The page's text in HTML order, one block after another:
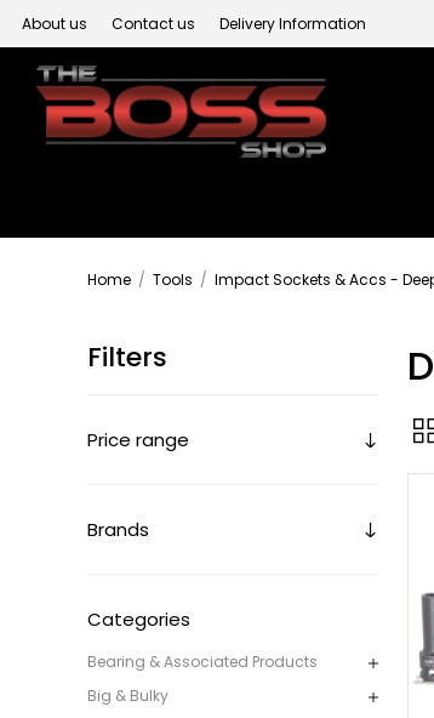
About us Contact us Delivery Information
Home / Tools / Impact Sockets & Accs -
Filters
Price range
Brands
Categories
Bearing & Associated Products
Big & Bulky